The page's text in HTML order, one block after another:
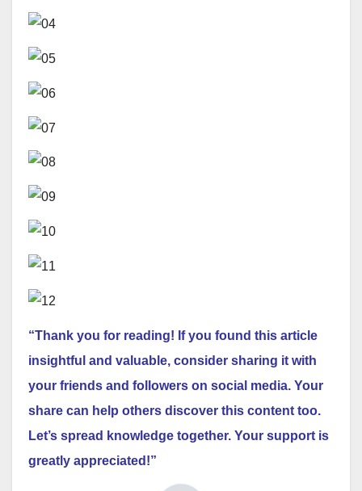
“Thank you for reading! If you found this article
insightful and valuable, consider sharing it with
your friends and followers on social media. Your
share can help others discover this content too.
Let’s spread knowledge together. Your support is
greatly appreciated!”